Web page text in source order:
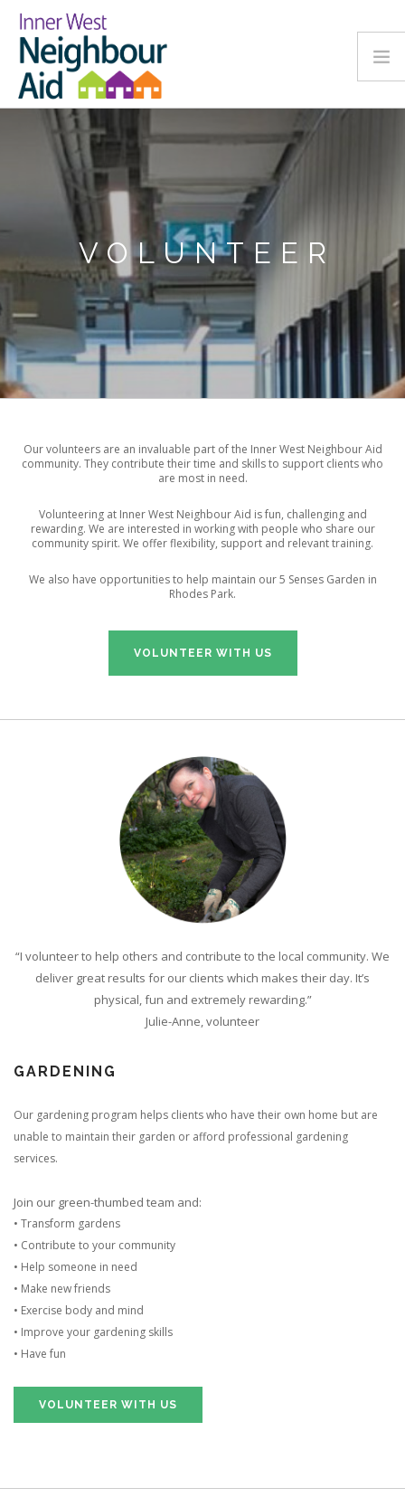
Call 02 9799 5099
CLIENT PROGRAMS
ACCESS PROGRAMS
SUPPORT US
OUR STORY
VOLUNTEER
Our volunteers are an invaluable part of the Inner West Neighbour Aid
community. They contribute their time and skills to support clients who
are most in need.
Volunteering at Inner West Neighbour Aid is fun, challenging and
rewarding. We are interested in working with people who share our
community spirit. We offer flexibility, support and relevant training.
We also have opportunities to help maintain our 5 Senses Garden in
Rhodes Park.
VOLUNTEER WITH US
“I volunteer to help others and contribute to the local community. We
deliver great results for our clients which makes their day. It’s
physical, fun and extremely rewarding.”
Julie-Anne, volunteer
GARDENING
Our gardening program helps clients who have their own home but are
unable to maintain their garden or afford professional gardening
services.
Join our green-thumbed team and:
• Transform gardens
• Contribute to your community
• Help someone in need
• Make new friends
• Exercise body and mind
• Improve your gardening skills
• Have fun
VOLUNTEER WITH US